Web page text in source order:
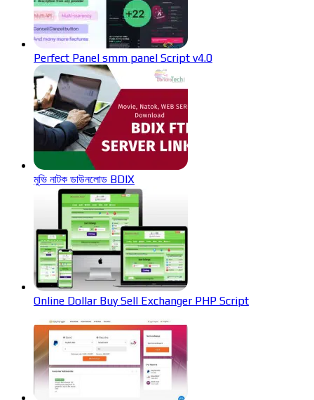
Perfect Panel smm panel Script v4.0
মুভি নাটক ডাউনলোড BDIX
Online Dollar Buy Sell Exchanger PHP Script